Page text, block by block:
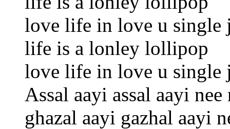
love life in love u
life is a lonley lollipop
love life in love u
Assal aayi assal aayi
ghazal aayi gazhal aayi